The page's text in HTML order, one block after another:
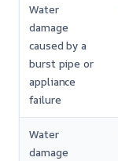
Water
damage
caused by a
burst pipe or
appliance
failure
Water
damage